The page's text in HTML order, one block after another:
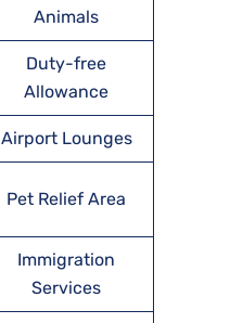
Animals
Duty-free
Allowance
Airport Lounges
Pet Relief Area
Immigration
Services